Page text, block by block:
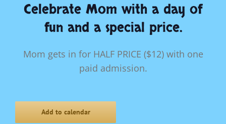
Celebrate Mom with a day of
fun and a special price.
Mom gets in for HALF PRICE ($12) with one
paid admission.
Add to calendar